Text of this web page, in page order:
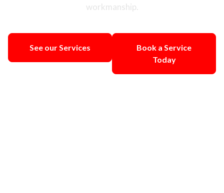
workmanship.
See our Services
Book a Service
Today